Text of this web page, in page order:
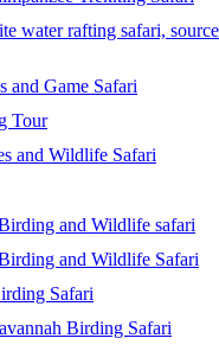
water rafting safari, source
and Game Safari
Tour
and Wildlife Safari
and Wildlife safari
and Wildlife Safari
Safari
Birding Safari